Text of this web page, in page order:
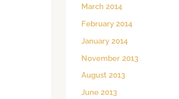
March 2014
February 2014
January 2014
November 2013
August 2013
June 2013